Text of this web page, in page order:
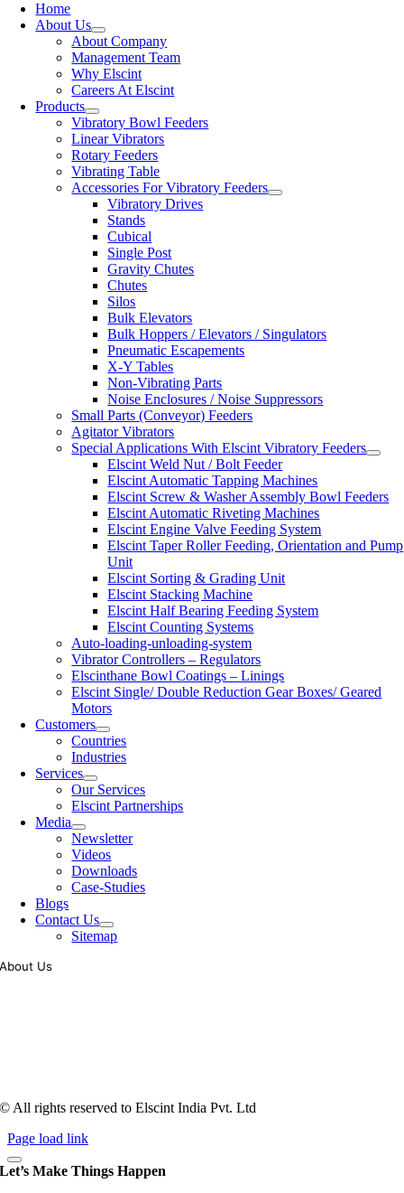
Home
About Us
About Company
Management Team
Why Elscint
Careers At Elscint
Products
Vibratory Bowl Feeders
Linear Vibrators
Rotary Feeders
Vibrating Table
Accessories For Vibratory Feeders
Vibratory Drives
Stands
Cubical
Single Post
Gravity Chutes
Chutes
Silos
Bulk Elevators
Bulk Hoppers / Elevators / Singulators
Pneumatic Escapements
X-Y Tables
Non-Vibrating Parts
Noise Enclosures / Noise Suppressors
Small Parts (Conveyor) Feeders
Agitator Vibrators
Special Applications With Elscint Vibratory Feeders
Elscint Weld Nut / Bolt Feeder
Elscint Automatic Tapping Machines
Elscint Screw & Washer Assembly Bowl Feeders
Elscint Automatic Riveting Machines
Elscint Engine Valve Feeding System
Elscint Taper Roller Feeding, Orientation and Pump
Unit
Elscint Sorting & Grading Unit
Elscint Stacking Machine
Elscint Half Bearing Feeding System
Elscint Counting Systems
Auto-loading-unloading-system
Vibrator Controllers – Regulators
Elscinthane Bowl Coatings – Linings
Elscint Single/ Double Reduction Gear Boxes/ Geared
Motors
Customers
Countries
Industries
Services
Our Services
Elscint Partnerships
Media
Newsletter
Videos
Downloads
Case-Studies
Blogs
Contact Us
Sitemap
About Us
© All rights reserved to Elscint India Pvt. Ltd
Page load link
Let’s Make Things Happen